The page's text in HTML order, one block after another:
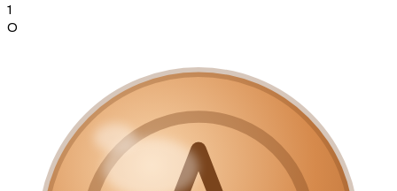
1
О